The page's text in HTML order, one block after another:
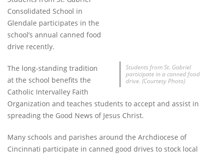
Students from St. Gabriel
participate in a canned food
drive. (Courtesy Photo)
Consolidated School in
Glendale participates in the
school’s annual canned food
drive recently.
The long-standing tradition
at the school benefits the
Catholic Intervalley Faith
Organization and teaches students to accept and assist in
spreading the Good News of Jesus Christ.
Many schools and parishes around the Archdiocese of
Cincinnati participate in canned good drives to stock local